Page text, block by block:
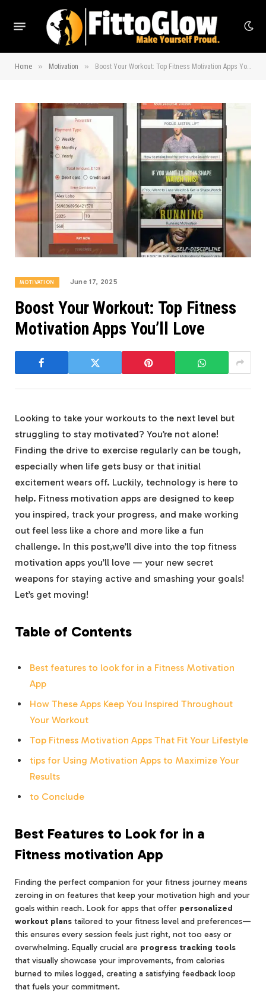
Home » Motivation » Boost Your Workout: Top Fitness Motivation Apps You’ll Love
MOTIVATION June 17, 2025
Boost Your Workout: Top Fitness
Motivation Apps You’ll Love
Looking to take your workouts to the next level but
struggling to stay motivated? You’re not alone!
Finding the drive to exercise regularly can be tough,
especially when life gets busy or that initial
excitement wears off. Luckily, technology is here to
help. Fitness motivation apps are designed to keep
you inspired, track your progress, and make working
out feel less like a chore and more like a fun
challenge. In this post,we’ll dive into the top fitness
motivation apps you’ll love — your new secret
weapons for staying active and smashing your goals!
Let’s get moving!
Table of Contents
Best features to look for in a Fitness Motivation
App
How These Apps Keep You Inspired Throughout
Your Workout
Top Fitness Motivation Apps That Fit Your Lifestyle
tips for Using Motivation Apps to Maximize Your
Results
to Conclude
Best Features to Look for in a
Fitness motivation App
Finding the perfect companion for your fitness journey means
zeroing in on features that keep your motivation high and your
goals within reach. Look for apps that offer personalized
workout plans tailored to your fitness level and preferences—
this ensures every session feels just right, not too easy or
overwhelming. Equally crucial are progress tracking tools
that visually showcase your improvements, from calories
burned to miles logged, creating a satisfying feedback loop
that fuels your commitment.